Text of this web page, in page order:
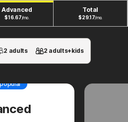
Advanced
$16.67/mo.
Total
$29.17/mo.
2 adults 2 adults+kids